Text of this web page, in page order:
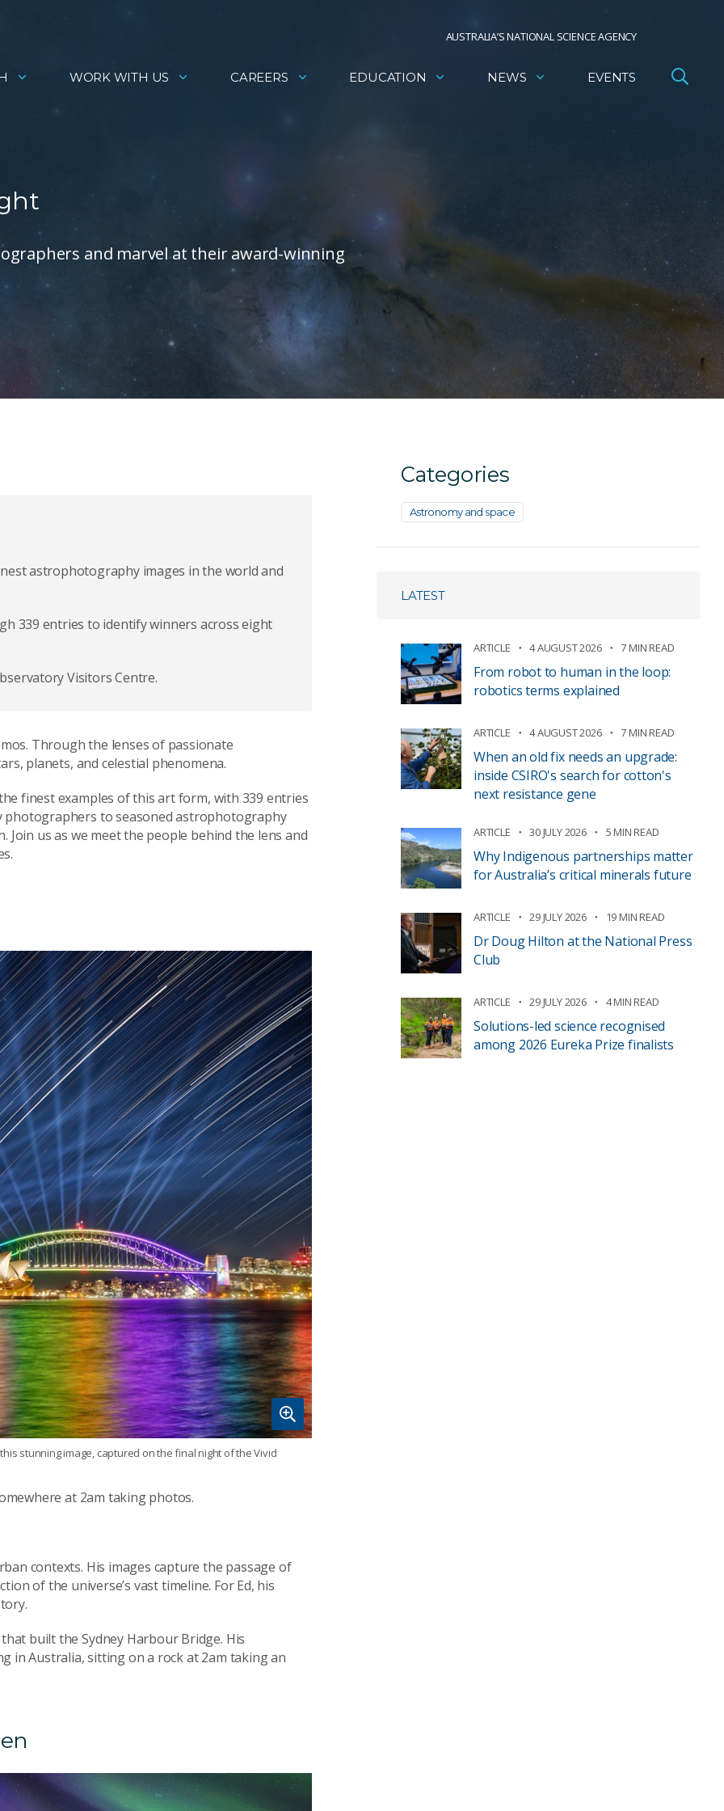
AUSTRALIA’S NATIONAL SCIENCE AGENCY
WORK WITH US CAREERS EDUCATION NEWS EVENTS
and marvel at their award-winning
astrophotography images in the world and
339 entries to identify winners across eight
Visitors Centre.
Through the lenses of passionate
planets, and celestial phenomena.
finest examples of this art form, with 339 entries
photographers to seasoned astrophotography
Join us as we meet the people behind the lens and
stunning image, captured on the final night of the Vivid
at 2am taking photos.
contexts. His images capture the passage of
of the universe’s vast timeline. For Ed, his
built the Sydney Harbour Bridge. His
in Australia, sitting on a rock at 2am taking an
Categories
Astronomy and space
LATEST
ARTICLE 4 AUGUST 2026 7 MIN READ
From robot to human in the loop:
robotics terms explained
ARTICLE 4 AUGUST 2026 7 MIN READ
When an old fix needs an upgrade:
inside CSIRO's search for cotton's
next resistance gene
ARTICLE 30 JULY 2026 5 MIN READ
Why Indigenous partnerships matter
for Australia’s critical minerals future
ARTICLE 29 JULY 2026 19 MIN READ
Dr Doug Hilton at the National Press
Club
ARTICLE 29 JULY 2026 4 MIN READ
Solutions-led science recognised
among 2026 Eureka Prize finalists